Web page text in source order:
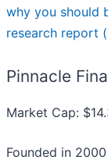
why you should
research report
Pinnacle
Market Cap:
Founded in